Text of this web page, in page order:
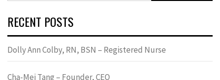
RECENT POSTS
Dolly Ann Colby, RN, BSN – Registered Nurse
Cha-Mei Tang – Founder, CEO